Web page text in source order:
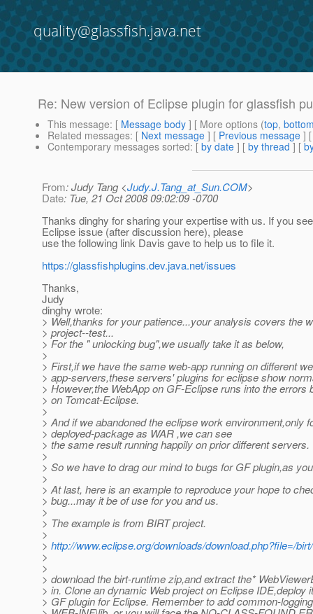
quality@glassfish.java.net
Re: New version of Eclipse plugin for glassfish
This message: [ Message body ] [ More options (top,
Related messages: [ Next message ] [ Previous message ]
Contemporary messages sorted: [ by date ] [ by thread ] [
From: Judy Tang <Judy.J.Tang_at_Sun.COM>
Date: Tue, 21 Oct 2008 09:02:09 -0700
Thanks dinghy for sharing your expertise with us. If you
Eclipse issue (after discussion here), please
use the following link Davis gave to help us to file it.
https://glassfishplugins.dev.java.net/issues
Thanks,
Judy
dinghy wrote:
> Well,thanks for your patience...your analysis covers the
> project--test...
> For the " unlocking bug",we usually take it as below,
>
> First,if we have the same web-app running on different
> app-servers,these servers' plugins for eclipse show
> However,the WebApp on GF-Eclipse runs into the errors
> on Tomcat-Eclipse.
>
> And if we abandoned the eclipse work environment,only
> deployed-package as WAR ,we can see
> the same result running happily on prior different servers.
>
> So we have to drag our mind to bugs for GF plugin,as
>
> At last, here is an example to reproduce your hope to
> bug...may it be of use for you and us.
>
> The example is from BIRT project.
>
> http://www.eclipse.org/downloads/download.php?file=/
>
>
> download the birt-runtime zip,and extract the*
> in. Clone an dynamic Web project on Eclipse IDE,deploy
> GF plugin for Eclipse. Remember to add common-